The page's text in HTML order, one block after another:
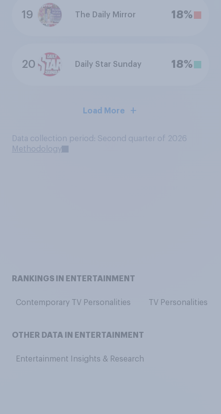
19 The Daily Mirror 18%
20 Daily Star Sunday 18%
Load More
Data collection period: Second quarter of 2026
Methodology
RANKINGS IN ENTERTAINMENT
Contemporary TV Personalities TV Personalities
OTHER DATA IN ENTERTAINMENT
Entertainment Insights & Research